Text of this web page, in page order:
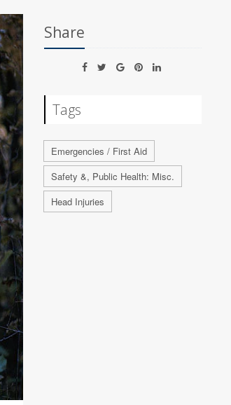
Share
Tags
Emergencies / First Aid
Safety &, Public Health: Misc.
Head Injuries